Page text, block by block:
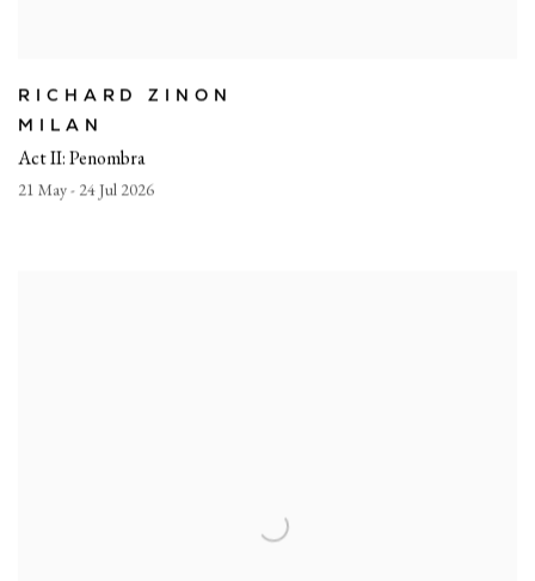
RICHARD ZINON
Act II: Penombra
21 May - 24 Jul 2026
MILAN